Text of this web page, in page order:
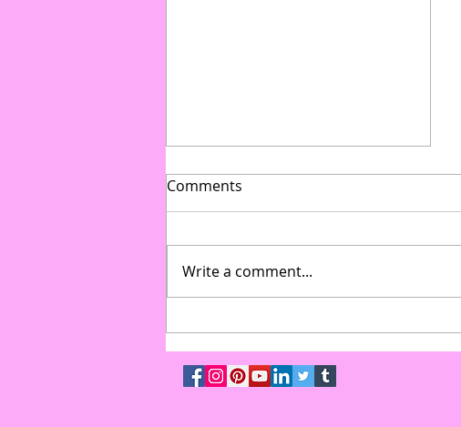
From Gymnasium to Gala:
How to Transform Multi-Use
Spaces into High-End Event
Venues
Comments
Write a comment...